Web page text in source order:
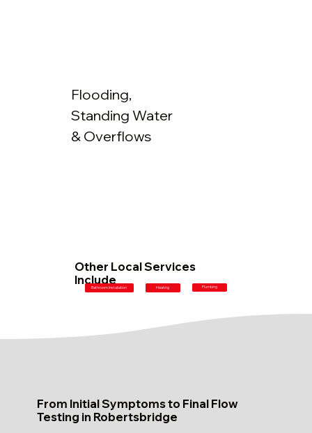
Flooding,
Standing Water
& Overflows
Other Local Services
Include
Bathroom Installation Heating Plumbing
From Initial Symptoms to Final Flow
Testing in Robertsbridge